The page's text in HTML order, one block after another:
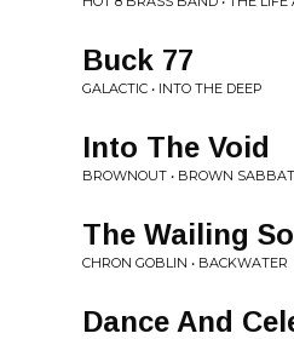
Buck 77
GALACTIC • INTO THE DEEP
Into The Void
BROWNOUT • BROWN
The Wailing
CHRON GOBLIN • BACKWATER
Dance And